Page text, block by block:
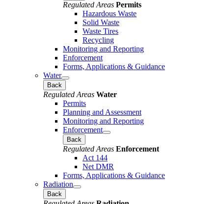
Regulated Areas Permits
Hazardous Waste
Solid Waste
Waste Tires
Recycling
Monitoring and Reporting
Enforcement
Forms, Applications & Guidance
Water
Back
Regulated Areas Water
Permits
Planning and Assessment
Monitoring and Reporting
Enforcement
Back
Regulated Areas Enforcement
Act 144
Net DMR
Forms, Applications & Guidance
Radiation
Back